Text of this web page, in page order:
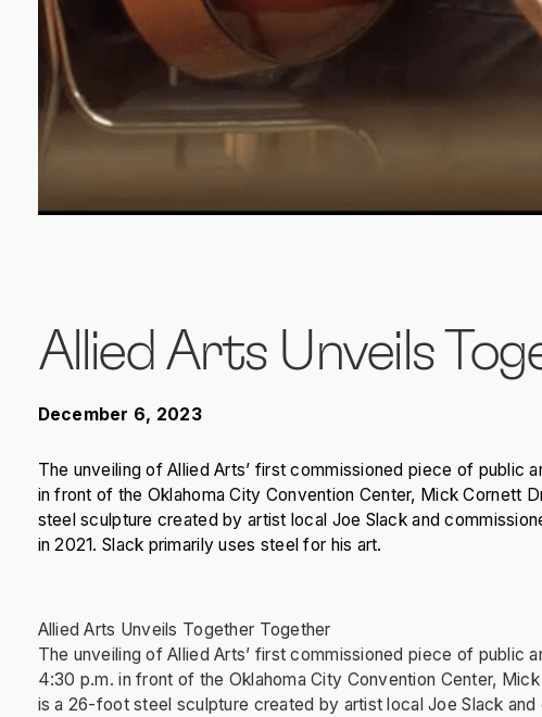
Allied Arts Unveils
December 6, 2023
The unveiling of Allied Arts’ first commissioned piece of public
in front of the Oklahoma City Convention Center, Mick Cornett
steel sculpture created by artist local Joe Slack and
in 2021. Slack primarily uses steel for his art.
Allied Arts Unveils Together Together
The unveiling of Allied Arts’ first commissioned piece of public
4:30 p.m. in front of the Oklahoma City Convention Center,
is a 26-foot steel sculpture created by artist local Joe Slack